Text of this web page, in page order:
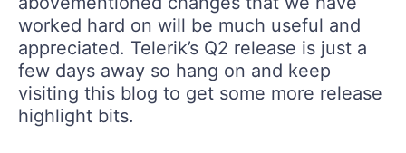
worked hard on will be much useful and
appreciated. Telerik’s Q2 release is just a
few days away so hang on and keep
visiting this blog to get some more release
highlight bits.